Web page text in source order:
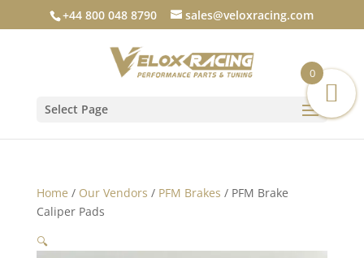
+44 800 048 8790 sales@veloxracing.com
Select Page
Home / Our Vendors / PFM Brakes / PFM Brake
Caliper Pads
🔍
0